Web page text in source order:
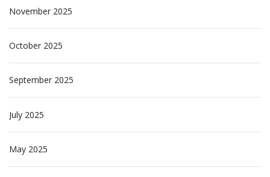
November 2025
October 2025
September 2025
July 2025
May 2025